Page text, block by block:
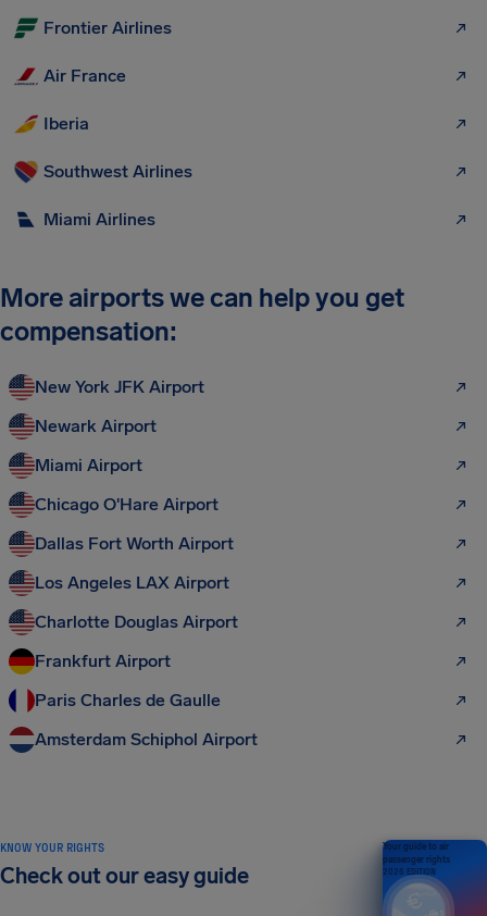
Frontier Airlines
Air France
Iberia
Southwest Airlines
Miami Airlines
More airports we can help you get
compensation:
New York JFK Airport
Newark Airport
Miami Airport
Chicago O'Hare Airport
Dallas Fort Worth Airport
Los Angeles LAX Airport
Charlotte Douglas Airport
Frankfurt Airport
Paris Charles de Gaulle
Amsterdam Schiphol Airport
KNOW YOUR RIGHTS
Check out our easy guide
Your guide to air
passenger rights
2026 EDITION